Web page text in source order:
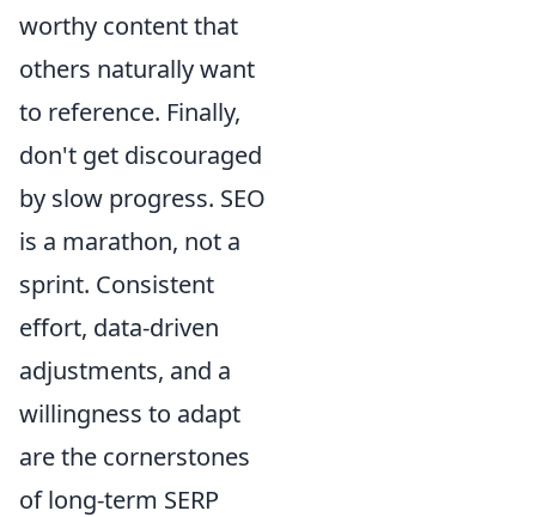
worthy content that
others naturally want
to reference. Finally,
don't get discouraged
by slow progress. SEO
is a marathon, not a
sprint. Consistent
effort, data-driven
adjustments, and a
willingness to adapt
are the cornerstones
of long-term SERP